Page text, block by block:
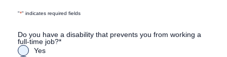
"*" indicates required fields
Do you have a disability that prevents you from working a
full-time job?*
Yes